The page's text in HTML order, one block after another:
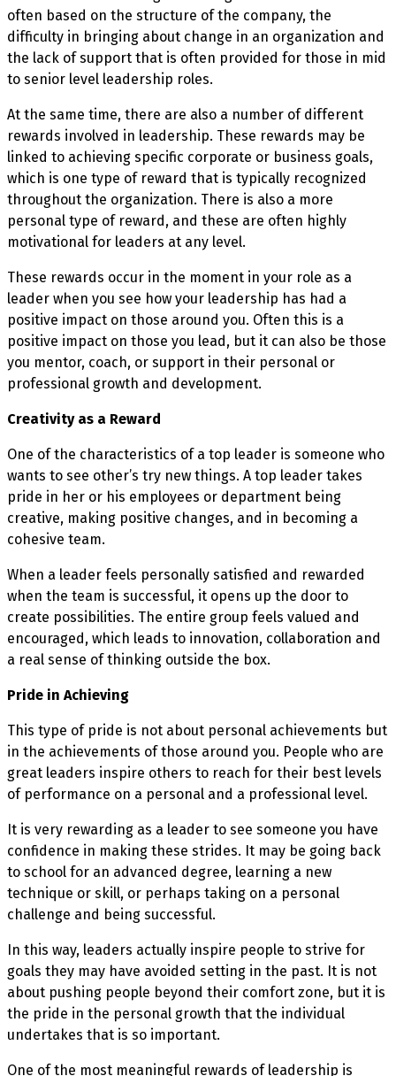
often based on the structure of the company, the
difficulty in bringing about change in an organization and
the lack of support that is often provided for those in mid
to senior level leadership roles.
At the same time, there are also a number of different
rewards involved in leadership. These rewards may be
linked to achieving specific corporate or business goals,
which is one type of reward that is typically recognized
throughout the organization. There is also a more
personal type of reward, and these are often highly
motivational for leaders at any level.
These rewards occur in the moment in your role as a
leader when you see how your leadership has had a
positive impact on those around you. Often this is a
positive impact on those you lead, but it can also be those
you mentor, coach, or support in their personal or
professional growth and development.
Creativity as a Reward
One of the characteristics of a top leader is someone who
wants to see other’s try new things. A top leader takes
pride in her or his employees or department being
creative, making positive changes, and in becoming a
cohesive team.
When a leader feels personally satisfied and rewarded
when the team is successful, it opens up the door to
create possibilities. The entire group feels valued and
encouraged, which leads to innovation, collaboration and
a real sense of thinking outside the box.
Pride in Achieving
This type of pride is not about personal achievements but
in the achievements of those around you. People who are
great leaders inspire others to reach for their best levels
of performance on a personal and a professional level.
It is very rewarding as a leader to see someone you have
confidence in making these strides. It may be going back
to school for an advanced degree, learning a new
technique or skill, or perhaps taking on a personal
challenge and being successful.
In this way, leaders actually inspire people to strive for
goals they may have avoided setting in the past. It is not
about pushing people beyond their comfort zone, but it is
the pride in the personal growth that the individual
undertakes that is so important.
One of the most meaningful rewards of leadership is